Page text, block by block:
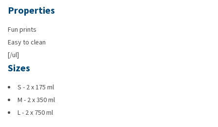
Properties
Fun prints
Easy to clean
[/ul]
Sizes
S - 2 x 175 ml
M - 2 x 350 ml
L - 2 x 750 ml